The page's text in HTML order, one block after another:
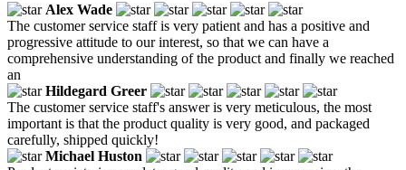
Alex Wade
The customer service staff is very patient and has a positive and
progressive attitude to our interest, so that we can have a
comprehensive understanding of the product and finally we reached
an
Hildegard Greer
The customer service staff's answer is very meticulous, the most
important is that the product quality is very good, and packaged
carefully, shipped quickly!
Michael Huston